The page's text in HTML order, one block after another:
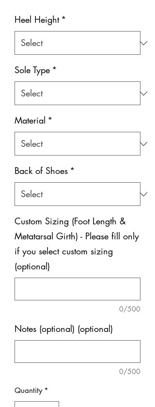
Heel Height *
Sole Type *
Material *
Back of Shoes *
Custom Sizing (Foot Length &
Metatarsal Girth) - Please fill only
if you select custom sizing
(optional)
0/500
Notes (optional) (optional)
0/500
Quantity *